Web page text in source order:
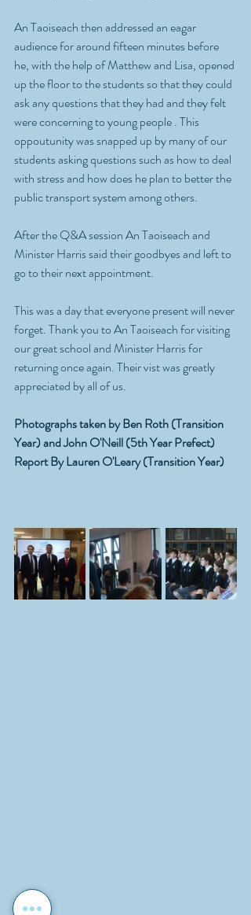
An Taoiseach then addressed an eagar
audience for around fifteen minutes before
he, with the help of Matthew and Lisa, opened
up the floor to the students so that they could
ask any questions that they had and they felt
were concerning to young people . This
oppoutunity was snapped up by many of our
students asking questions such as how to deal
with stress and how does he plan to better the
public transport system among others.
After the Q&A session An Taoiseach and
Minister Harris said their goodbyes and left to
go to their next appointment.
This was a day that everyone present will never
forget. Thank you to An Taoiseach for visiting
our great school and Minister Harris for
returning once again. Their vist was greatly
appreciated by all of us.
Photographs taken by Ben Roth (Transition
Year) and John O'Neill (5th Year Prefect)
Report By Lauren O'Leary (Transition Year)